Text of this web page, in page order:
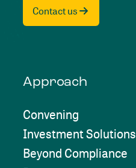
Contact us
Approach
Convening
Investment Solutions
Beyond Compliance